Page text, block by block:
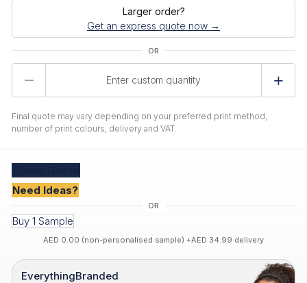
Larger order?
Get an express quote now →
Final quote may vary depending on your preferred print method,
number of print colours, delivery and VAT.
Need Ideas?
Buy 1 Sample
AED 0.00 (non-personalised sample) +AED 34.99 delivery
EverythingBranded